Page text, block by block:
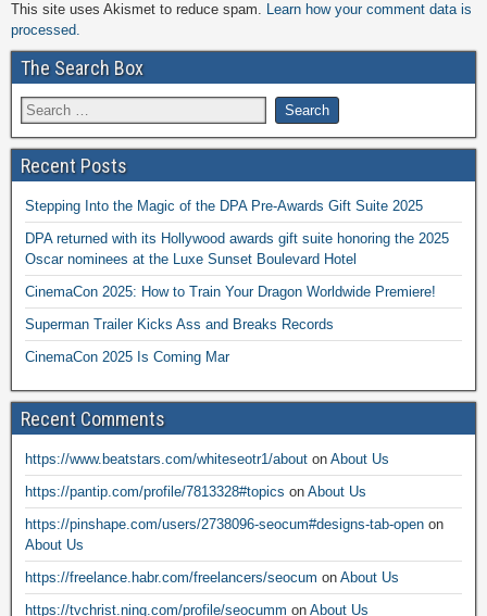
This site uses Akismet to reduce spam. Learn how your comment data is
processed.
The Search Box
Recent Posts
Stepping Into the Magic of the DPA Pre-Awards Gift Suite 2025
DPA returned with its Hollywood awards gift suite honoring the 2025
Oscar nominees at the Luxe Sunset Boulevard Hotel
CinemaCon 2025: How to Train Your Dragon Worldwide Premiere!
Superman Trailer Kicks Ass and Breaks Records
CinemaCon 2025 Is Coming Mar
Recent Comments
https://www.beatstars.com/whiteseotr1/about on About Us
https://pantip.com/profile/7813328#topics on About Us
https://pinshape.com/users/2738096-seocum#designs-tab-open on
About Us
https://freelance.habr.com/freelancers/seocum on About Us
https://tvchrist.ning.com/profile/seocumm on About Us